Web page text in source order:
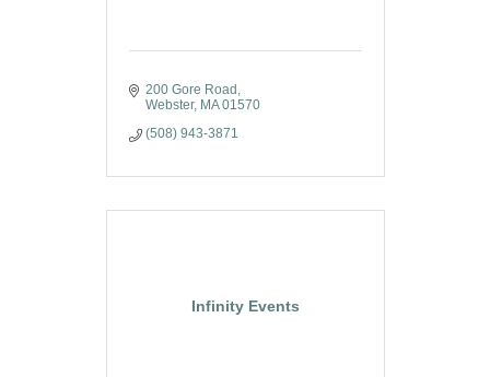
200 Gore Road
Webster
MA 01570
(508) 943-3871
Infinity Events